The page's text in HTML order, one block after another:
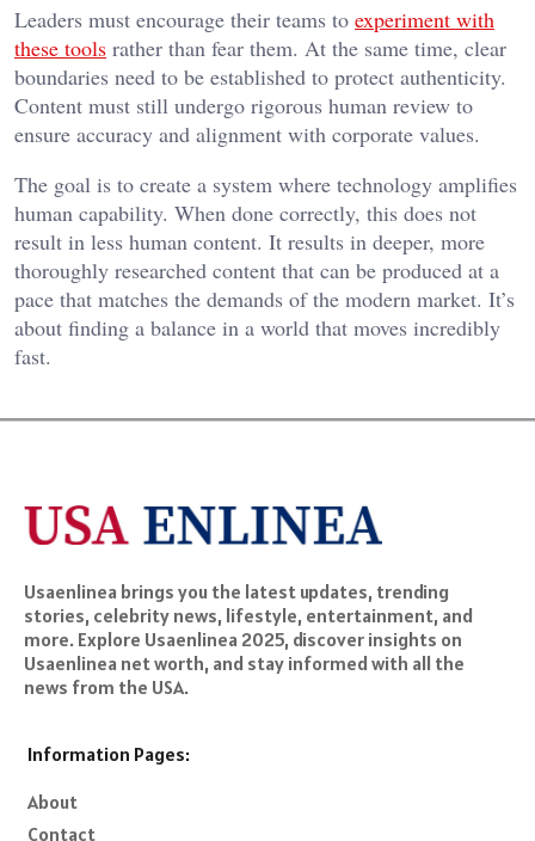
Leaders must encourage their teams to experiment with
these tools rather than fear them. At the same time, clear
boundaries need to be established to protect authenticity.
Content must still undergo rigorous human review to
ensure accuracy and alignment with corporate values.
The goal is to create a system where technology amplifies
human capability. When done correctly, this does not
result in less human content. It results in deeper, more
thoroughly researched content that can be produced at a
pace that matches the demands of the modern market. It’s
about finding a balance in a world that moves incredibly
fast.
Usaenlinea brings you the latest updates, trending
stories, celebrity news, lifestyle, entertainment, and
more. Explore Usaenlinea 2025, discover insights on
Usaenlinea net worth, and stay informed with all the
news from the USA.
Information Pages:
About
Contact